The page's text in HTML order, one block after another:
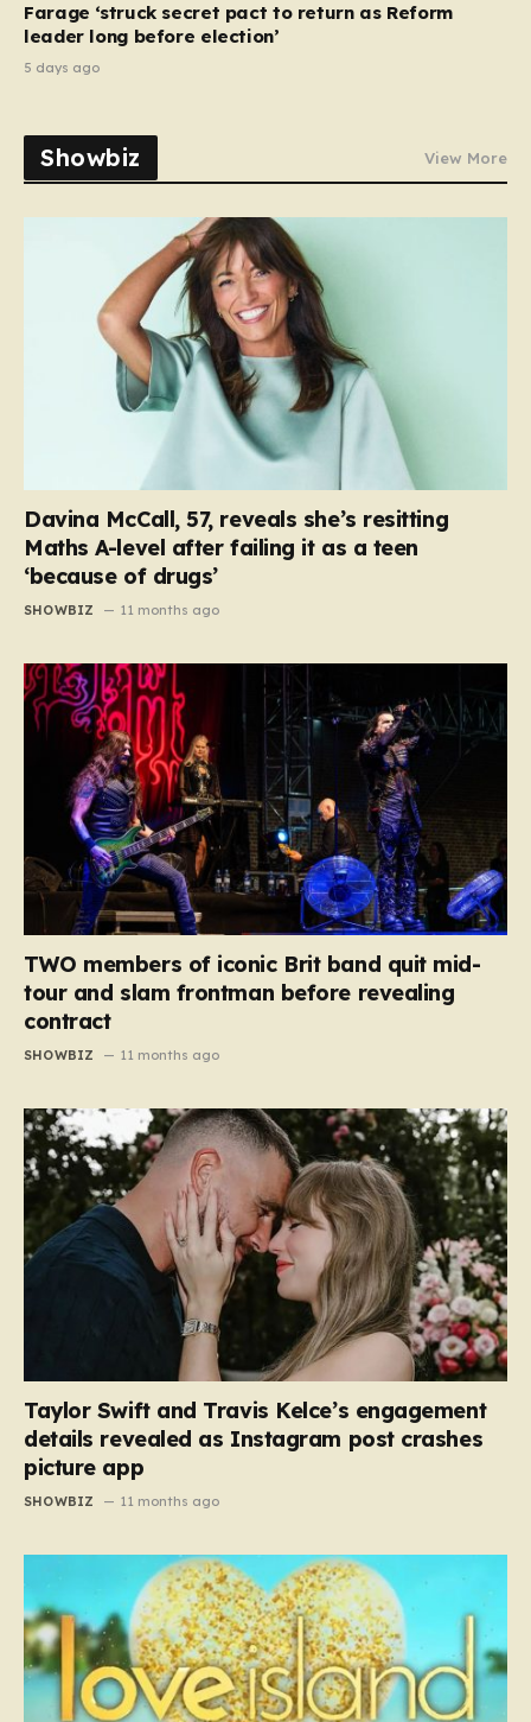
Farage ‘struck secret pact to return as Reform
leader long before election’
5 days ago
Showbiz View More
Davina McCall, 57, reveals she’s resitting
Maths A-level after failing it as a teen
‘because of drugs’
SHOWBIZ 11 months ago
TWO members of iconic Brit band quit mid-
tour and slam frontman before revealing
contract
SHOWBIZ 11 months ago
Taylor Swift and Travis Kelce’s engagement
details revealed as Instagram post crashes
picture app
SHOWBIZ 11 months ago